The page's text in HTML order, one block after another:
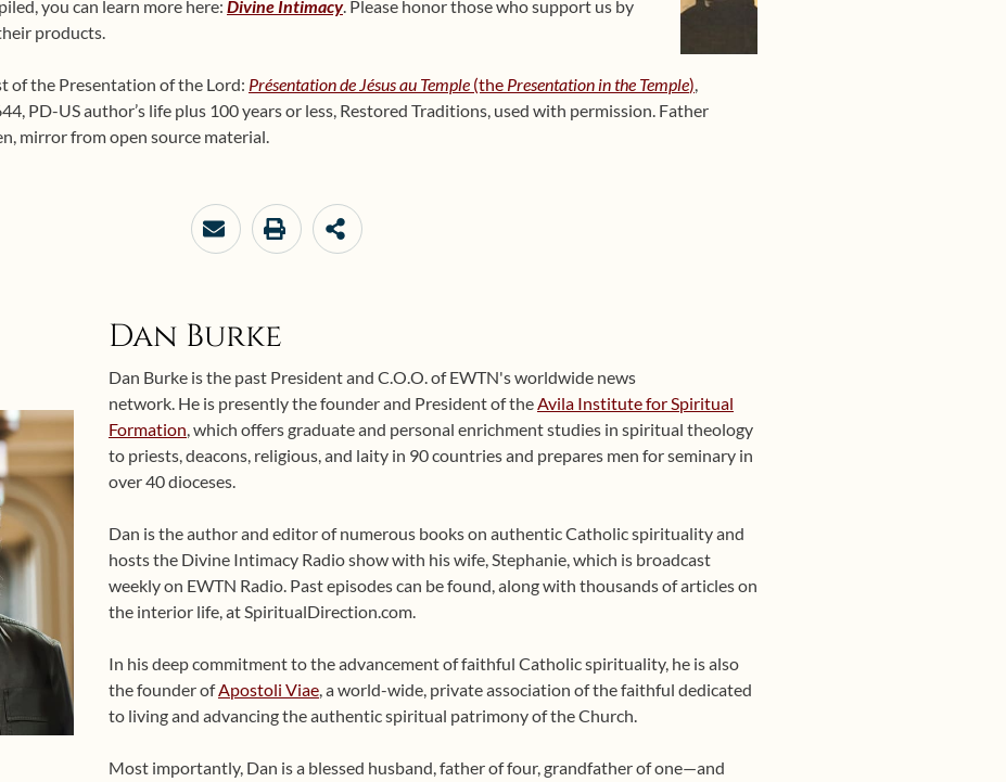
you can learn more here: Divine Intimacy. Please honor those who support us by
products.
of the Presentation of the Lord: Présentation de Jésus au Temple (the Presentation in the Temple),
PD-US author’s life plus 100 years or less, Restored Traditions, used with permission. Father
mirror from open source material.
Dan Burke
Dan Burke is the past President and C.O.O. of EWTN's worldwide news
network. He is presently the founder and President of theAvila Institute for Spiritual
Formation, which offers graduate and personal enrichment studies in spiritual theology
to priests, deacons, religious, and laity in 90 countries and prepares men for seminary in
over 40 dioceses.
Dan is the author and editor of numerous books on authentic Catholic spirituality and
hosts the Divine Intimacy Radio show with his wife, Stephanie, which is broadcast
weekly on EWTN Radio. Past episodes can be found, along with thousands of articles on
the interior life, at SpiritualDirection.com.
In his deep commitment to the advancement of faithful Catholic spirituality, he is also
the founder ofApostoli Viae, a world-wide, private association of the faithful dedicated
to living and advancing the authentic spiritual patrimony of the Church.
Most importantly, Dan is a blessed husband, father of four, grandfather of one—and